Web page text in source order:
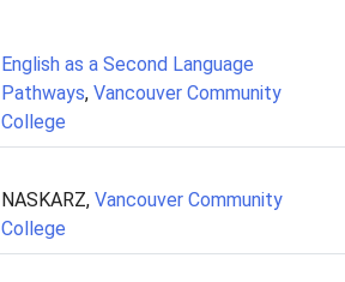
English as a Second Language
Pathways,Vancouver Community
College
NASKARZ,Vancouver Community
College